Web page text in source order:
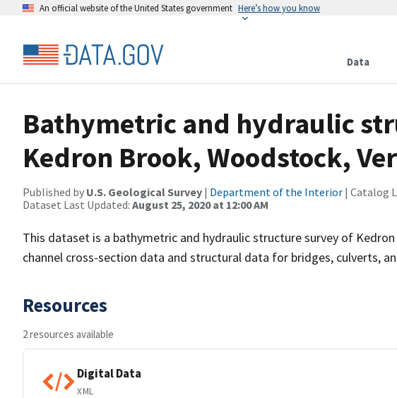
An official website of the United States government Here’s how you know
Data
Bathymetric and hydraulic
Kedron Brook, Woodstock,
Published by U.S. Geological Survey | Department of the Interior | Catalog
Dataset Last Updated: August 25, 2020 at 12:00 AM
This dataset is a bathymetric and hydraulic structure survey of
channel cross-section data and structural data for bridges, culverts,
Resources
2 resources available
Digital Data
XML